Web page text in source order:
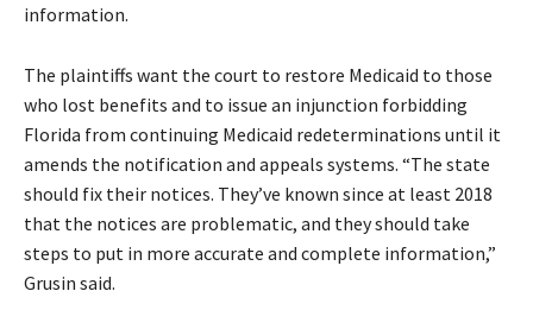
information.
The plaintiffs want the court to restore Medicaid to those
who lost benefits and to issue an injunction forbidding
Florida from continuing Medicaid redeterminations until it
amends the notification and appeals systems. “The state
should fix their notices. They’ve known since at least 2018
that the notices are problematic, and they should take
steps to put in more accurate and complete information,”
Grusin said.